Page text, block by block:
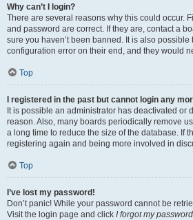
Why can’t I login?
There are several reasons why this could occur.
and password are correct. If they are, contact a
sure you haven’t been banned. It is also
configuration error on their end, and they would
Top
I registered in the past but cannot login any
It is possible an administrator has deactivated or
reason. Also, many boards periodically remove
a long time to reduce the size of the database. If
registering again and being more involved in
Top
I’ve lost my password!
Don’t panic! While your password cannot be
Visit the login page and click I forgot my password